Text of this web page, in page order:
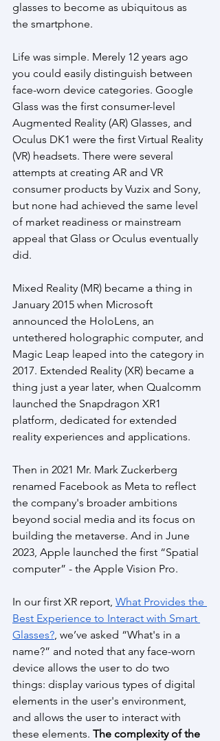
glasses to become as ubiquitous as
the smartphone.
Life was simple. Merely 12 years ago
you could easily distinguish between
face-worn device categories. Google
Glass was the first consumer-level
Augmented Reality (AR) Glasses, and
Oculus DK1 were the first Virtual Reality
(VR) headsets. There were several
attempts at creating AR and VR
consumer products by Vuzix and Sony,
but none had achieved the same level
of market readiness or mainstream
appeal that Glass or Oculus eventually
did.
Mixed Reality (MR) became a thing in
January 2015 when Microsoft
announced the HoloLens, an
untethered holographic computer, and
Magic Leap leaped into the category in
2017. Extended Reality (XR) became a
thing just a year later, when Qualcomm
launched the Snapdragon XR1
platform, dedicated for extended
reality experiences and applications.
Then in 2021 Mr. Mark Zuckerberg
renamed Facebook as Meta to reflect
the company's broader ambitions
beyond social media and its focus on
building the metaverse. And in June
2023, Apple launched the first “Spatial
computer” - the Apple Vision Pro.
In our first XR report, What Provides the
Best Experience to Interact with Smart
Glasses?, we’ve asked “What's in a
name?” and noted that any face-worn
device allows the user to do two
things: display various types of digital
elements in the user's environment,
and allows the user to interact with
these elements. The complexity of the